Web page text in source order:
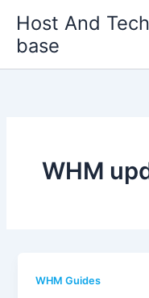
content
Host And
base
WHM
WHM Guides